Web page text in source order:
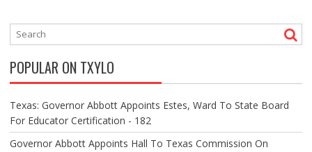
N
I
G
A
T
I
O
POPULAR ON TXYLO
Texas: Governor Abbott Appoints Estes, Ward To State Board
For Educator Certification - 182
Governor Abbott Appoints Hall To Texas Commission On